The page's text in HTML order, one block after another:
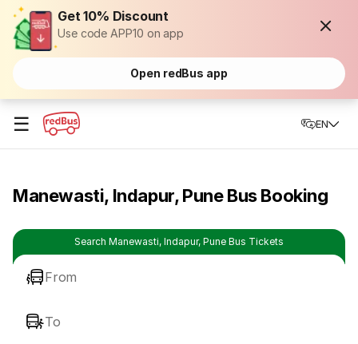
Get 10% Discount
Use code APP10 on app
Open redBus app
☰ EN
Manewasti, Indapur, Pune Bus Booking
Search Manewasti, Indapur, Pune Bus Tickets
From
To